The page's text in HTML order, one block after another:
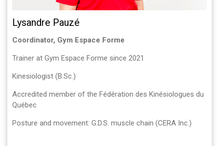
Lysandre Pauzé
Coordinator, Gym Espace Forme
Trainer at Gym Espace Forme since 2021
Kinesiologist (B.Sc.)
Accredited member of the Fédération des Kinésiologues du
Québec
Posture and movement: G.D.S. muscle chain (CERA Inc.)